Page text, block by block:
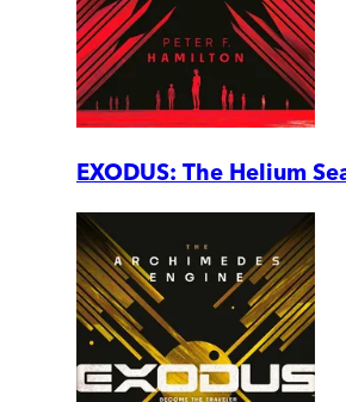
EXODUS: The Helium